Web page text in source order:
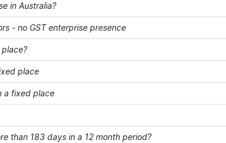
in Australia?
- no GST enterprise presence
place
a fixed place
than 183 days in a 12 month period?